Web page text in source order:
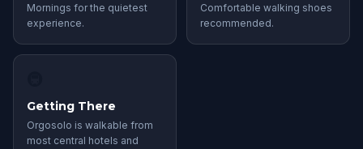
Mornings for the quietest
experience.
Comfortable walking shoes
recommended.
Getting There
Orgosolo is walkable from
most central hotels and